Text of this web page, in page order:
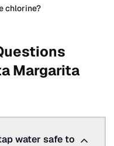
chlorine?
Margarita
water safe to